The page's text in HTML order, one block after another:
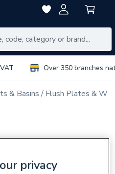
Over 350 branches
& Basins Flush Plates &
privacy